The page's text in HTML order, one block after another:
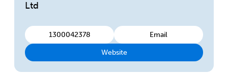
Ltd
1300042378 Email
Website